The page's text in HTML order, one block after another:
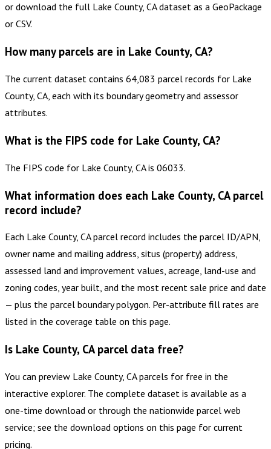
or download the full Lake County, CA dataset as a GeoPackage
or CSV.
How many parcels are in Lake County, CA?
The current dataset contains 64,083 parcel records for Lake
County, CA, each with its boundary geometry and assessor
attributes.
What is the FIPS code for Lake County, CA?
The FIPS code for Lake County, CA is 06033.
What information does each Lake County, CA parcel
record include?
Each Lake County, CA parcel record includes the parcel ID/APN,
owner name and mailing address, situs (property) address,
assessed land and improvement values, acreage, land-use and
zoning codes, year built, and the most recent sale price and date
— plus the parcel boundary polygon. Per-attribute fill rates are
listed in the coverage table on this page.
Is Lake County, CA parcel data free?
You can preview Lake County, CA parcels for free in the
interactive explorer. The complete dataset is available as a
one-time download or through the nationwide parcel web
service; see the download options on this page for current
pricing.